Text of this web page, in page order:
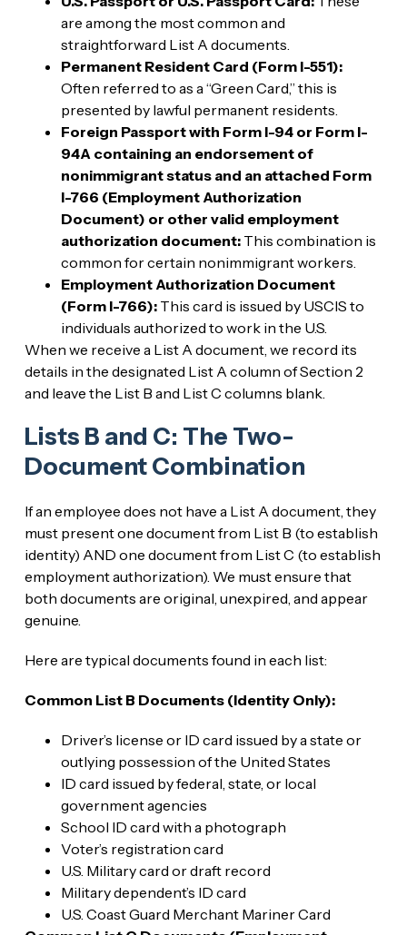
are among the most common and
straightforward List A documents.
Permanent Resident Card (Form I-551):
Often referred to as a “Green Card,” this is
presented by lawful permanent residents.
Foreign Passport with Form I-94 or Form I-
94A containing an endorsement of
nonimmigrant status and an attached Form
I-766 (Employment Authorization
Document) or other valid employment
authorization document:This combination is
common for certain nonimmigrant workers.
Employment Authorization Document
(Form I-766):This card is issued by USCIS to
individuals authorized to work in the U.S.
When we receive a List A document, we record its
details in the designated List A column of Section 2
and leave the List B and List C columns blank.
Lists B and C: The Two-
Document Combination
If an employee does not have a List A document, they
must present one document from List B (to establish
identity) AND one document from List C (to establish
employment authorization). We must ensure that
both documents are original, unexpired, and appear
genuine.
Here are typical documents found in each list:
Common List B Documents (Identity Only):
Driver’s license or ID card issued by a state or
outlying possession of the United States
ID card issued by federal, state, or local
government agencies
School ID card with a photograph
Voter’s registration card
U.S. Military card or draft record
Military dependent’s ID card
U.S. Coast Guard Merchant Mariner Card